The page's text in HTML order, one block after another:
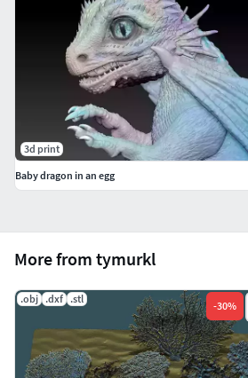
More from tymurkl
.obj .dxf .stl
-30%
3d print
Baby dragon in an egg